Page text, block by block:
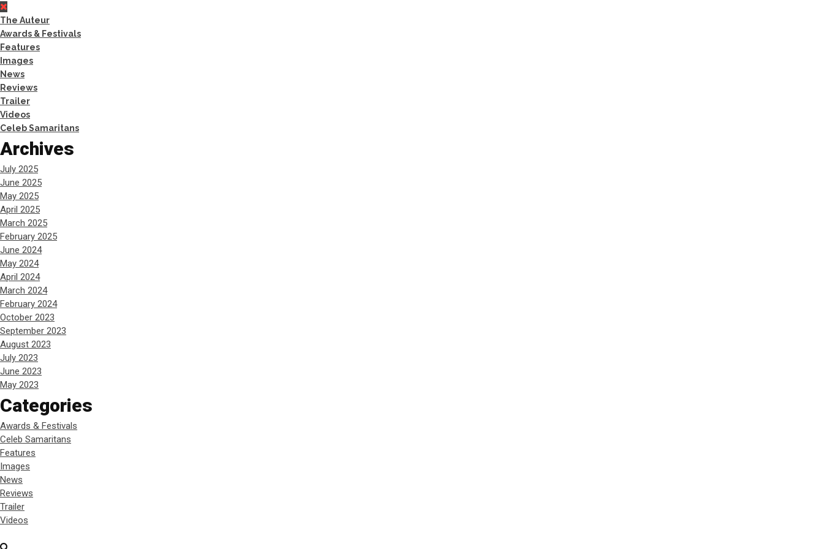
The Auteur
Awards & Festivals
Features
Images
News
Reviews
Trailer
Videos
Celeb Samaritans
Archives
July 2025
June 2025
May 2025
April 2025
March 2025
February 2025
June 2024
May 2024
April 2024
March 2024
February 2024
October 2023
September 2023
August 2023
July 2023
June 2023
May 2023
Categories
Awards & Festivals
Celeb Samaritans
Features
Images
News
Reviews
Trailer
Videos